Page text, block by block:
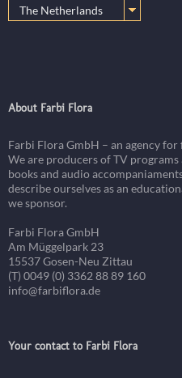
About Farbi Flora
Farbi Flora GmbH – an agency
We are producers of TV
books and audio
describe ourselves as an
we sponsor.
Farbi Flora GmbH
Am Müggelpark 23
15537 Gosen-Neu Zittau
(T) 0049 (0) 3362 88 89 160
info@farbiflora.de
Your contact to Farbi Flora